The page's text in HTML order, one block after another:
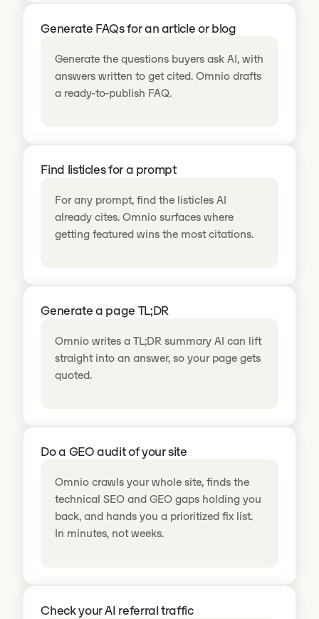
Generate FAQs for an article or blog
Generate the questions buyers ask AI, with
answers written to get cited. Omnio drafts
a ready-to-publish FAQ.
Find listicles for a prompt
For any prompt, find the listicles AI
already cites. Omnio surfaces where
getting featured wins the most citations.
Generate a page TL;DR
Omnio writes a TL;DR summary AI can lift
straight into an answer, so your page gets
quoted.
Do a GEO audit of your site
Omnio crawls your whole site, finds the
technical SEO and GEO gaps holding you
back, and hands you a prioritized fix list.
In minutes, not weeks.
Check your AI referral traffic